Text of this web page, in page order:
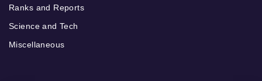
Ranks and Reports
Science and Tech
Miscellaneous